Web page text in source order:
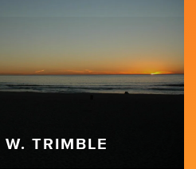
TRIMBLE